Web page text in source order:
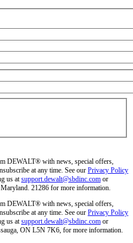
DEWALT® with news, special offers,
at any time. See our Privacy Policy
us at support.dewalt@sbdinc.com or
21286 for more information.
DEWALT® with news, special offers,
at any time. See our Privacy Policy
us at support.dewalt@sbdinc.com or
ON L5N 7K6, for more information.